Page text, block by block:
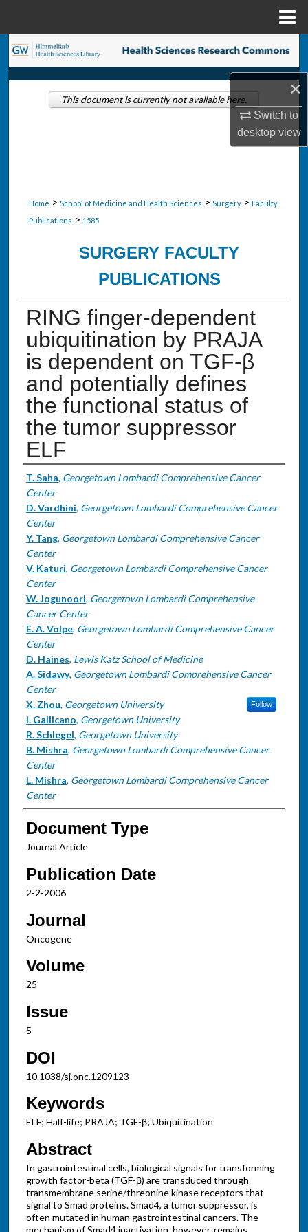
×
Switch to
desktopview
Search
Browse Collections
Home > School of Medicine and Health Sciences > Surgery > Faculty
Publications > 1585
SURGERY FACULTY
PUBLICATIONS
RING finger-dependent
ubiquitination by PRAJA
is dependent on TGF-β
and potentially defines
the functional status of
the tumor suppressor
ELF
Authors
T. Saha, Georgetown Lombardi Comprehensive Cancer
Center
D. Vardhini, Georgetown Lombardi Comprehensive Cancer
Center
Y. Tang, Georgetown Lombardi Comprehensive Cancer
Center
V. Katuri, Georgetown Lombardi Comprehensive Cancer
Center
W. Jogunoori, Georgetown Lombardi Comprehensive
Cancer Center
E. A. Volpe, Georgetown Lombardi Comprehensive Cancer
Center
D. Haines, Lewis Katz School of Medicine
A. Sidawy, Georgetown Lombardi Comprehensive Cancer
Center
Follow
X. Zhou, Georgetown University
I. Gallicano, Georgetown University
R. Schlegel, Georgetown University
B. Mishra, Georgetown Lombardi Comprehensive Cancer
Center
L. Mishra, Georgetown Lombardi Comprehensive Cancer
Center
Document Type
Journal Article
Publication Date
2-2-2006
Journal
Oncogene
Volume
25
Issue
5
DOI
10.1038/sj.onc.1209123
Keywords
ELF; Half-life; PRAJA; TGF-β; Ubiquitination
Abstract
In gastrointestinal cells, biological signals for transforming
growth factor-beta (TGF-β) are transduced through
transmembrane serine/threonine kinase receptors that
signal to Smad proteins. Smad4, a tumor suppressor, is
often mutated in human gastrointestinal cancers. The
mechanism of Smad4 inactivation, however, remains
This document is currently not available here.